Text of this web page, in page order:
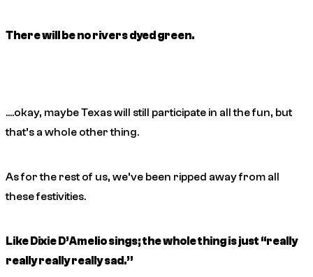
There will be no rivers dyed green.
….okay, maybe Texas will still participate in all the fun, but
that’s a whole other thing.
As for the rest of us, we’ve been ripped away from all
these festivities.
Like Dixie D’Amelio sings; the whole thing is just “really
really really really sad.”